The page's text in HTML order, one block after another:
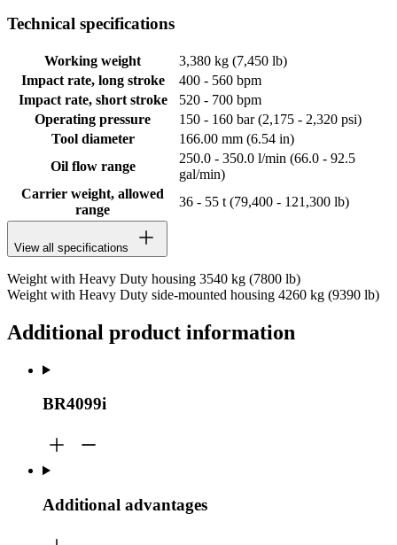
Technical specifications
Working weight
3,380 kg (7,450 lb)
Impact rate, long stroke
400 - 560 bpm
Impact rate, short stroke
520 - 700 bpm
Operating pressure
150 - 160 bar (2,175 - 2,320 psi)
Tool diameter
166.00 mm (6.54 in)
Oil flow range
250.0 - 350.0 l/min (66.0 - 92.5
gal/min)
Carrier weight, allowed
range
36 - 55 t (79,400 - 121,300 lb)
View all specifications
Weight with Heavy Duty housing 3540 kg (7800 lb)
Weight with Heavy Duty side-mounted housing 4260 kg (9390 lb)
Additional product information
BR4099i
Additional advantages